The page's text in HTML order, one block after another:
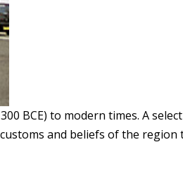
BCE) to modern times. A
and beliefs of the